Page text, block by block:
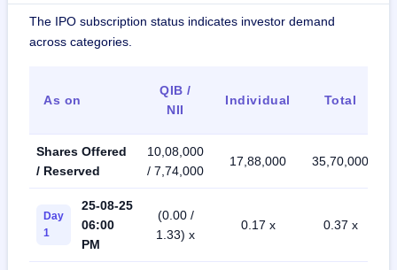
The IPO subscription status indicates investor demand
across categories.
As on
QIB /
NII
Individual Total
Shares Offered
/ Reserved
10,08,000
/ 7,74,000
17,88,000 35,70,000
Day
1
25-08-25
06:00
PM
(0.00 /
1.33) x
0.17 x 0.37 x